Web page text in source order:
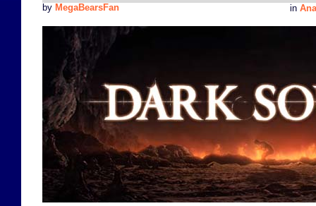
in
by MegaBearsFan